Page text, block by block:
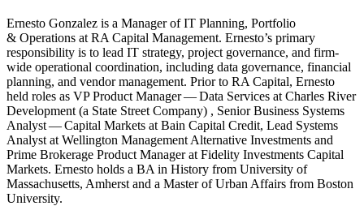
Ernesto Gonzalez is a Manager ofIT Planning, Portfolio
& Operations at RA Capital Management. Ernesto’s primary
responsibility is to lead IT strategy, project governance, and firm-
wide operational coordination, including data governance, financial
planning, and vendor management. Prior to RA Capital, Ernesto
held roles as VPProduct Manager — Data Services at Charles River
Development (a State Street Company) , Senior Business Systems
Analyst — Capital Markets at Bain Capital Credit, Lead Systems
Analyst at Wellington Management Alternative Investments and
Prime Brokerage Product Manager at Fidelity Investments Capital
Markets. Ernesto holds a BA in History from University of
Massachusetts, Amherst and a Master of Urban Affairs from Boston
University.